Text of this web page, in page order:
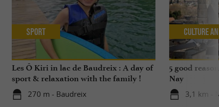
Les Ô Kiri in lac de Baudreix : A day of
sport & relaxation with the family !
270 m - Baudreix
Sport
5 good
Nay
3,1 km -
Culture